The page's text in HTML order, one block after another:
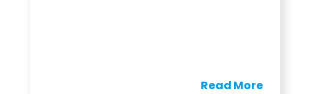
Read More